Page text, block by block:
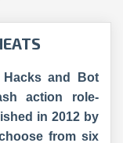
and Bot
action role-
in 2012 by
from six